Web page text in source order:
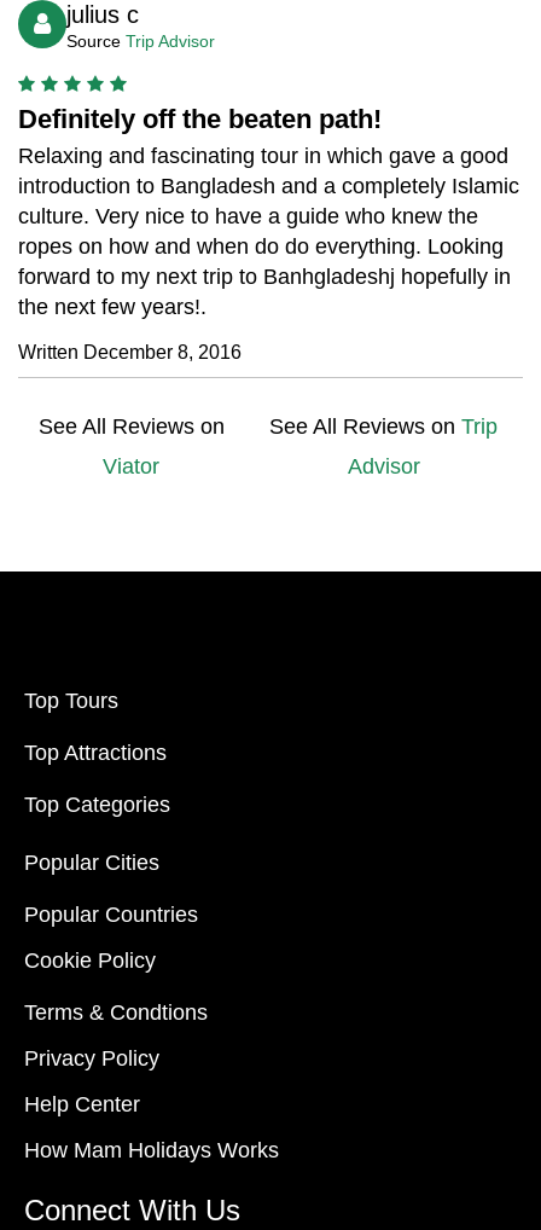
julius c
Source Trip Advisor
Definitely off the beaten path!
Relaxing and fascinating tour in which gave a good
introduction to Bangladesh and a completely Islamic
culture. Very nice to have a guide who knew the
ropes on how and when do do everything. Looking
forward to my next trip to Banhgladeshj hopefully in
the next few years!.
Written December 8, 2016
See All Reviews on
Viator
See All Reviews onTrip
Advisor
Top Tours
Top Attractions
Top Categories
Popular Cities
Popular Countries
Cookie Policy
Terms & Condtions
Privacy Policy
Help Center
How Mam Holidays Works
Connect With Us